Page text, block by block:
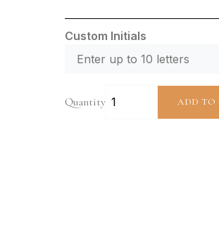
Custom Initials
Quantity ADD TO